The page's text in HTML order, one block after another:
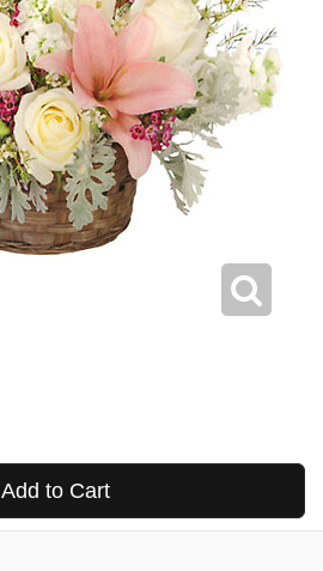
Add to Cart